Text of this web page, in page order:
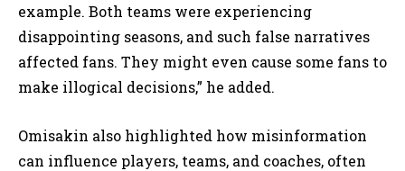
example. Both teams were experiencing
disappointing seasons, and such false narratives
affected fans. They might even cause some fans to
make illogical decisions,” he added.
Omisakin also highlighted how misinformation
can influence players, teams, and coaches, often